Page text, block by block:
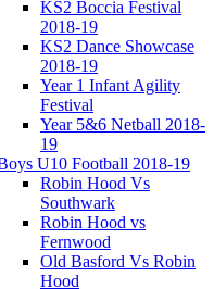
KS2 Boccia Festival
2018-19
KS2 Dance Showcase
2018-19
Year 1 Infant Agility
Festival
Year 5&6 Netball 2018-
19
U10 Football 2018-19
Robin Hood Vs
Southwark
Robin Hood vs
Fernwood
Old Basford Vs Robin
Hood